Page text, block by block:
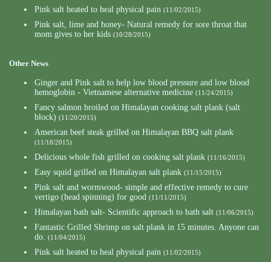
Pink salt heated to heal physical pain (11/02/2015)
Pink salt, lime and honey- Natural remedy for sore throat that
mom gives to her kids (10/28/2015)
Other News
Ginger and Pink salt to help low blood pressure and low blood
hemoglobin - Vietnamese alternative medicine (11/24/2015)
Fancy salmon broiled on Himalayan cooking salt plank (salt
block) (11/20/2015)
American beef steak grilled on Himalayan BBQ salt plank
(11/18/2015)
Delicious whole fish grilled on cooking salt plank (11/16/2015)
Easy squid grilled on Himalayan salt plank (11/15/2015)
Pink salt and wormwood- simple and effective remedy to cure
vertigo (head spinning) for good (11/11/2015)
Himalayan bath salt- Scientific approach to bath salt (11/06/2015)
Fantastic Grilled Shrimp on salt plank in 15 minutes. Anyone can
do. (11/04/2015)
Pink salt heated to heal physical pain (11/02/2015)